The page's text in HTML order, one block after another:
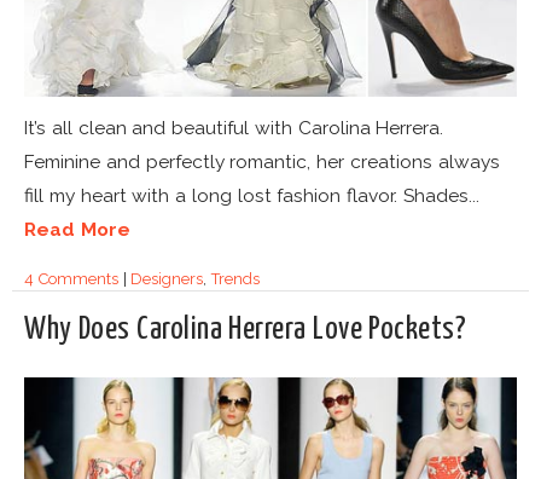
It’s all clean and beautiful with Carolina Herrera.
Feminine and perfectly romantic, her creations always
fill my heart with a long lost fashion flavor. Shades...
Read More
4 Comments| Designers,Trends
Why Does Carolina Herrera Love Pockets?